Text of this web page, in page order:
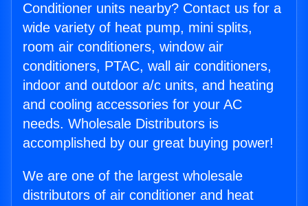
Conditioner units nearby? Contact us for a
wide variety of heat pump, mini splits,
room air conditioners, window air
conditioners, PTAC, wall air conditioners,
indoor and outdoor a/c units, and heating
and cooling accessories for your AC
needs. Wholesale Distributors is
accomplished by our great buying power!
We are one of the largest wholesale
distributors of air conditioner and heat